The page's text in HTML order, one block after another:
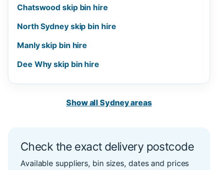
Chatswood skip bin hire
North Sydney skip bin hire
Manly skip bin hire
Dee Why skip bin hire
Show all Sydney areas
Check the exact delivery postcode
Available suppliers, bin sizes, dates and prices